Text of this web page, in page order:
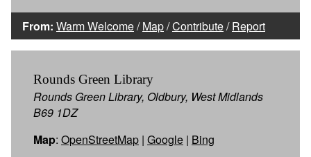
From: Warm Welcome/Map/Contribute/Report
Rounds Green Library
Rounds Green Library, Oldbury, West Midlands
B69 1DZ
Map: OpenStreetMap | Google | Bing